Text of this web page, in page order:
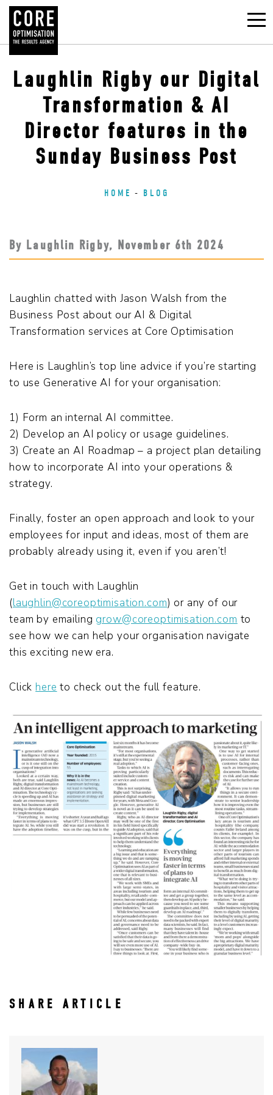
Laughlin Rigby our Digital
Transformation & AI
Director features in the
Sunday Business Post
HOME BLOG
By Laughlin Rigby, November 6th 2024
Laughlin chatted with Jason Walsh from the
Business Post about our AI & Digital
Transformation services at Core Optimisation
Here is Laughlin’s top line advice if you’re starting
to use Generative AI for your organisation:
1) Form an internal AI committee.
2) Develop an AI policy or usage guidelines.
3) Create an AI Roadmap – a project plan detailing
how to incorporate AI into your operations &
strategy.
Finally, foster an open approach and look to your
employees for input and ideas, most of them are
probably already using it, even if you aren’t!
Get in touch with Laughlin
(laughlin@coreoptimisation.com) or any of our
team by emailing grow@coreoptimisation.com to
see how we can help your organisation navigate
this exciting new era.
Clickhere to check out the full feature.
SHARE ARTICLE